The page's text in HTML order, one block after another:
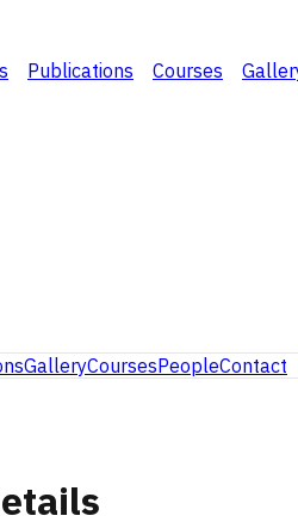
Publications Courses
GalleryCoursesPeopleContact